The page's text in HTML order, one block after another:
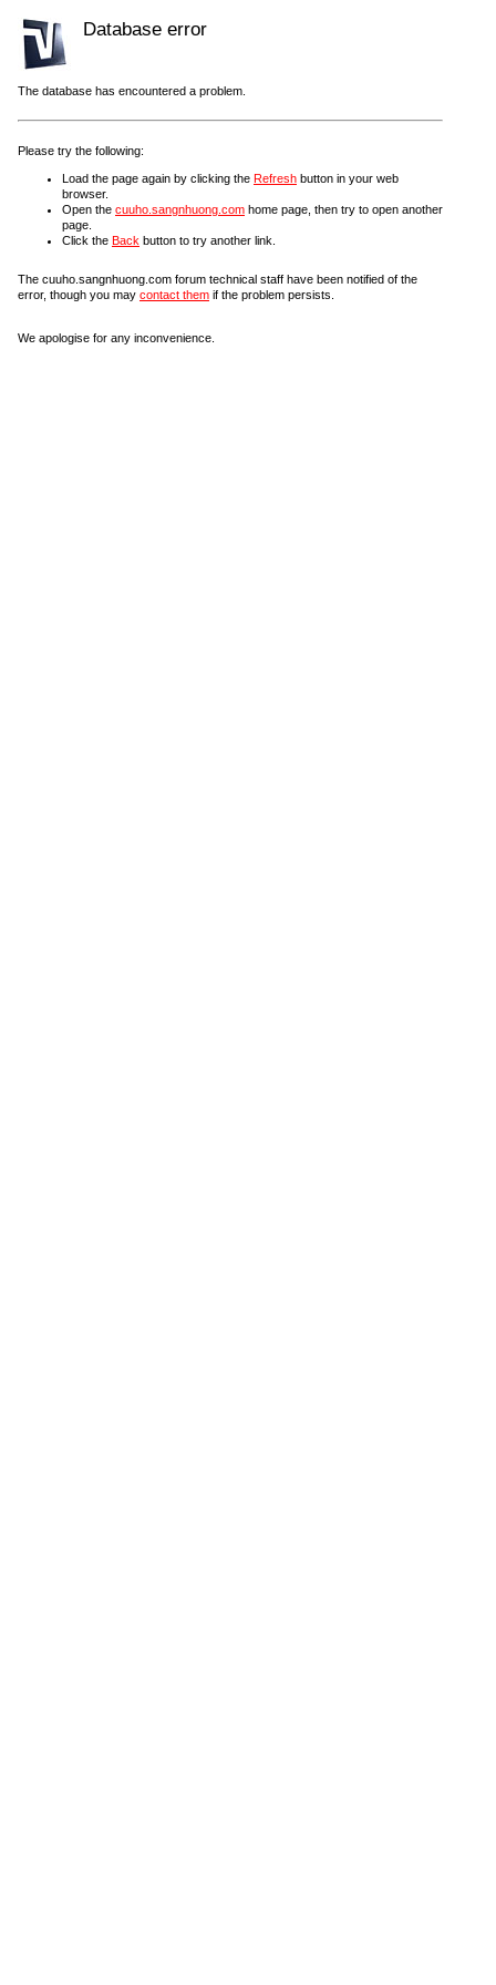
Database error
The database has encountered a problem.
Please try the following:
Load the page again by clicking the Refresh button in your web
browser.
Open the cuuho.sangnhuong.com home page, then try to open another
page.
Click the Back button to try another link.
The cuuho.sangnhuong.com forum technical staff have been notified of the
error, though you may contact them if the problem persists.
We apologise for any inconvenience.